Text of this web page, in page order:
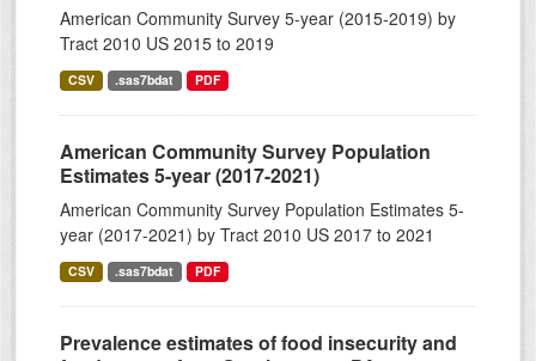
American Community Survey 5-year (2015-2019) by
Tract 2010 US 2015 to 2019
CSV .sas7bdat PDF
American Community Survey Population
Estimates 5-year (2017-2021)
American Community Survey Population Estimates 5-
year (2017-2021) by Tract 2010 US 2017 to 2021
CSV .sas7bdat PDF
Prevalence estimates of food insecurity and